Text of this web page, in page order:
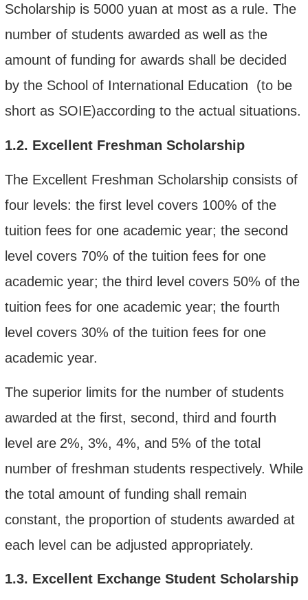
Scholarship is 5000 yuan at most as a rule. The
number of students awarded as well as the
amount of funding for awardsshall be decided
by the School of International Education (to be
short as SOIE)according to the actual situations.
1.2. Excellent Freshman Scholarship
The Excellent Freshman Scholarship consists of
four levels: the first level covers 100% of the
tuition fees for one academic year; the second
level covers 70% of the tuition fees for one
academic year; the third level covers 50% of the
tuition fees for one academic year; the fourth
level covers 30% of the tuition fees for one
academic year.
Thesuperior limits for the number of students
awarded at the first, second, third and fourth
level are 2%, 3%, 4%, and 5% of the total
number of freshman students respectively. While
the total amount of funding shall remain
constant, the proportion of students awarded at
each level can be adjusted appropriately.
1.3. Excellent Exchange Student Scholarship